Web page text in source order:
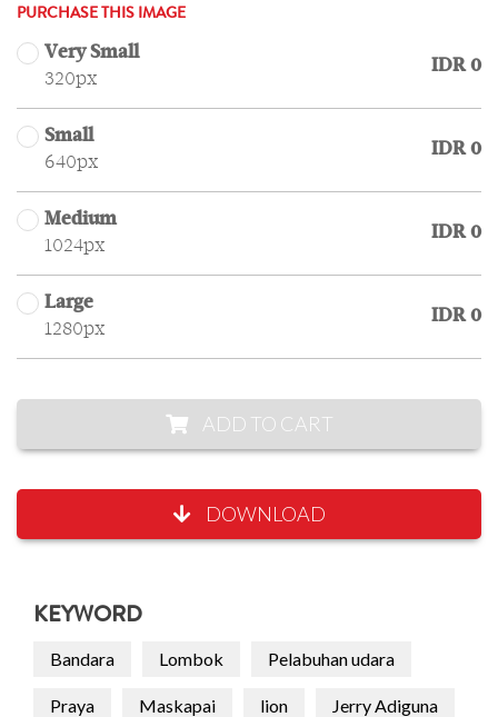
PURCHASE THIS IMAGE
Very Small
320px
IDR 0
Small
640px
IDR 0
Medium
1024px
IDR 0
Large
1280px
IDR 0
ADD TO CART
DOWNLOAD
KEYWORD
Bandara Lombok Pelabuhan udara
Praya Maskapai lion Jerry Adiguna